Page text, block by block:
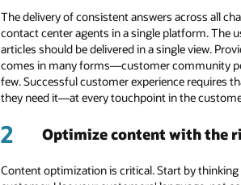
The delivery of consistent answers across all
contact center agents in a single platform. The
articles should be delivered in a single view.
comes in many forms—customer community
few. Successful customer experience requires
they need it—at every touchpoint in the
2 Optimize content with the
Content optimization is critical. Start by